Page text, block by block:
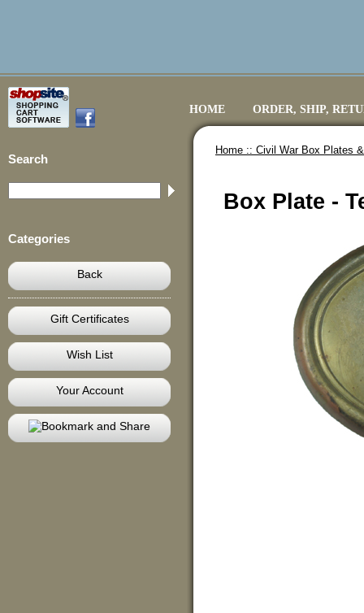
HOME ORDER, SHIP,
Search
Categories
Back
Gift Certificates
Wish List
Your Account
Home :: Civil War Box Plates
Box Plate -